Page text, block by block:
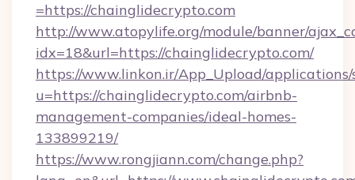
=https://chainglidecrypto.com
http://www.atopylife.org/module/banner/
idx=18&url=https://chainglidecrypto.com/
https://www.linkon.ir/App_Upload/
u=https://chainglidecrypto.com/airbnb-
management-companies/ideal-homes-
133899219/
https://www.rongjiann.com/change.php?